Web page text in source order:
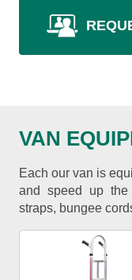
VAN
Each our van is
and speed up the
straps, bungee